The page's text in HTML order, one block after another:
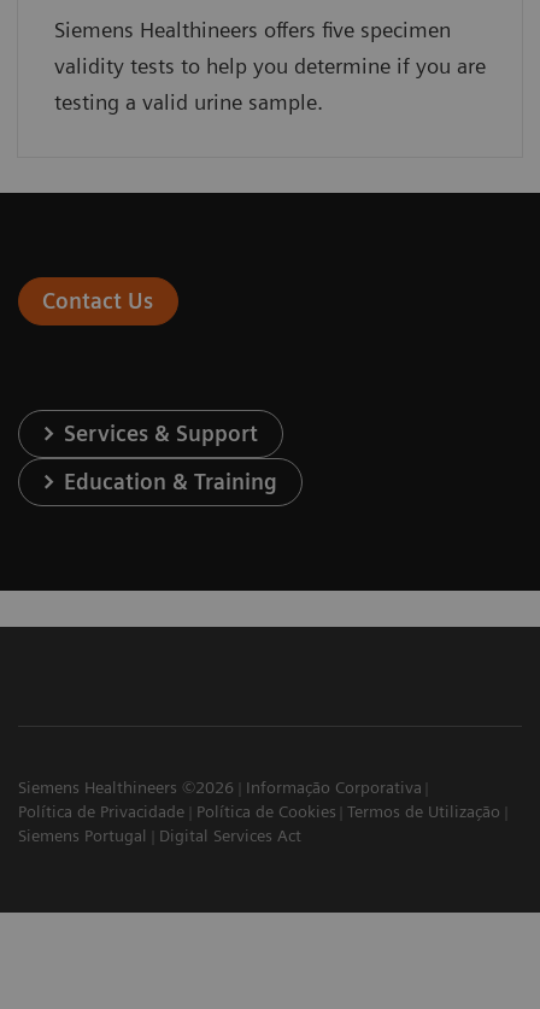
Siemens Healthineers offers five specimen
validity tests to help you determine if you are
testing a valid urine sample.
Contact Us
Services & Support
Education & Training
Siemens Healthineers ©2026
Informação Corporativa
Política de Privacidade
Política de Cookies
Termos de Utilização
Siemens Portugal
Digital Services Act